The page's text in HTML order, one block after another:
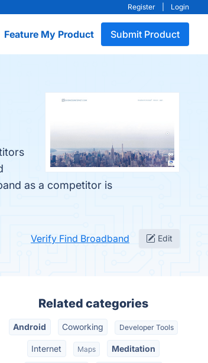
Register Login
Feature My Product Submit Product
as a competitor is
Verify Find Broadband Edit
Related categories
Android Coworking Developer Tools
Internet Maps Meditation